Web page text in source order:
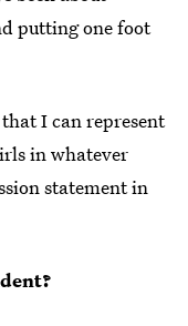
putting one foot
I can represent
in whatever
statement in